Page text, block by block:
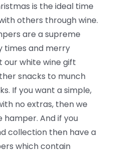
is the ideal time
others through wine.
are a supreme
times and merry
our white wine gift
snacks to munch
If you want a simple,
no extras, then we
And if you
collection then have a
which contain